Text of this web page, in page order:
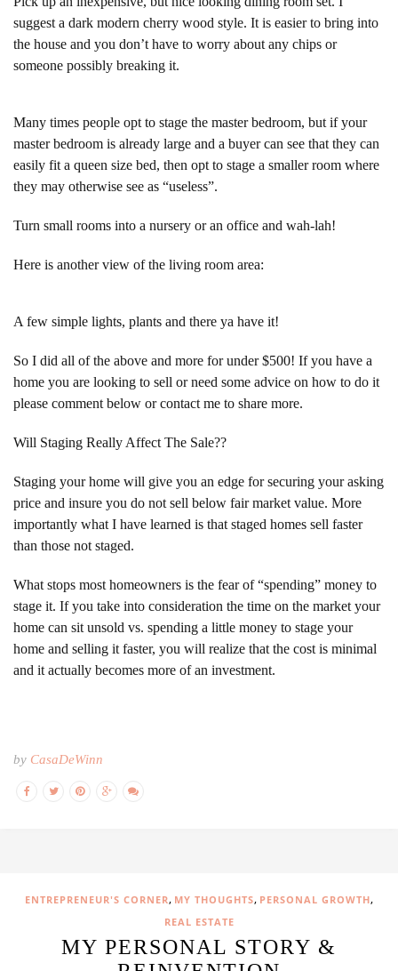
suggest a dark modern cherry wood style. It is easier to bring into
the house and you don’t have to worry about any chips or
someone possibly breaking it.
Many times people opt to stage the master bedroom, but if your
master bedroom is already large and a buyer can see that they can
easily fit a queen size bed, then opt to stage a smaller room where
they may otherwise see as “useless”.
Turn small rooms into a nursery or an office and wah-lah!
Here is another view of the living room area:
A few simple lights, plants and there ya have it!
So I did all of the above and more for under $500! If you have a
home you are looking to sell or need some advice on how to do it
please comment below or contact me to share more.
Will Staging Really Affect The Sale??
Staging your home will give you an edge for securing your asking
price and insure you do not sell below fair market value. More
importantly what I have learned is that staged homes sell faster
than those not staged.
What stops most homeowners is the fear of “spending” money to
stage it. If you take into consideration the time on the market your
home can sit unsold vs. spending a little money to stage your
home and selling it faster, you will realize that the cost is minimal
and it actually becomes more of an investment.
by CasaDeWinn
ENTREPRENEUR'S CORNER, MY THOUGHTS, PERSONAL GROWTH,
REAL ESTATE
MY PERSONAL STORY &